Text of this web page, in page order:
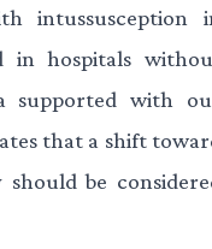
intussusception
in hospitals
supported with
that a shift
be